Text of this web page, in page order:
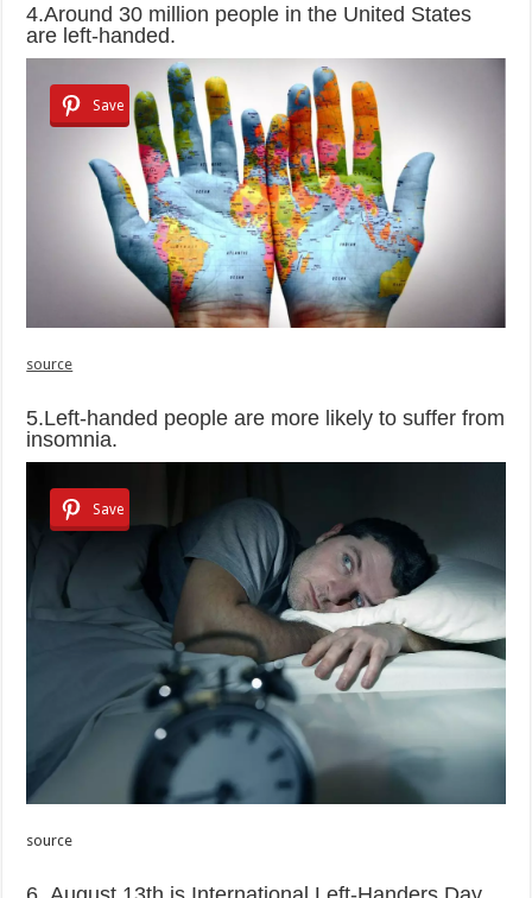
4.Around 30 million people in the United States
are left-handed.
Save
source
5.Left-handed people are more likely to suffer from
insomnia.
Save
source